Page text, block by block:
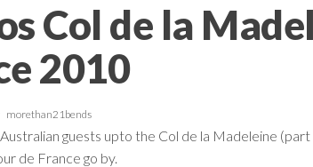
Col de la
2010
morethan21bends
guests upto the Col de la Madeleine
de France go by.